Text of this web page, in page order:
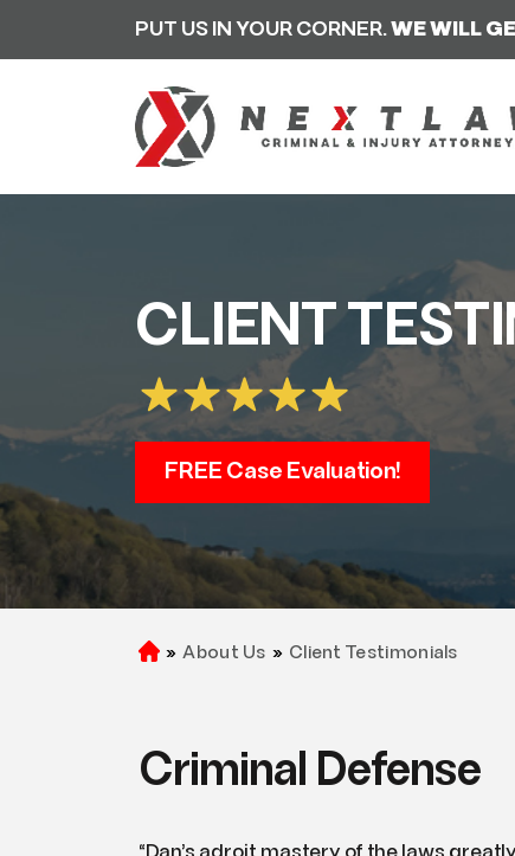
PUT US IN YOUR CORNER.WE WILL
CLIENT
FREE Case Evaluation!
H
» About Us » Client Testimonials
Criminal Defense